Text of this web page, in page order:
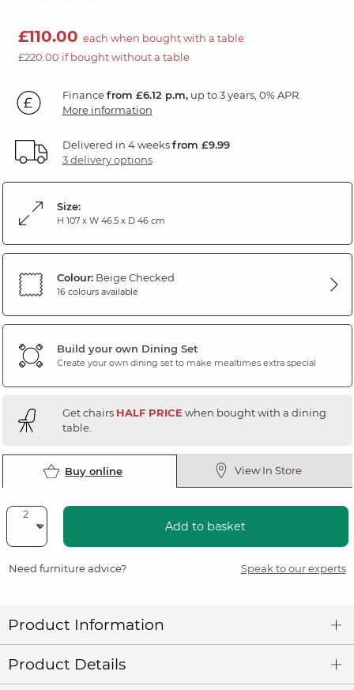
£110.00 each when bought with a table
£220.00 if bought without a table
Financefrom £6.12 p.m,up to 3 years, 0% APR.
More information
Delivered in 4 weeksfrom £9.99
3 delivery options
Size:
H 107 x W 46.5 x D 46 cm
Colour:Beige Checked
16 colours available
Build your own Dining Set
Create your own dining set to make mealtimes extra special
Get chairs HALF PRICE when bought with a dining
table.
Buy online View In Store
Add to basket
Need furniture advice? Speak to our experts
Product Information
Product Details